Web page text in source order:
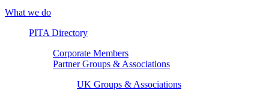
What we do
PITA Directory
Corporate Members
Partner Groups & Associations
UK Groups & Associations